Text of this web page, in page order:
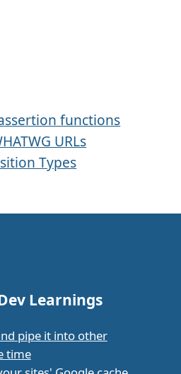
functions
URLs
Types
Learnings
pipe it into other
time